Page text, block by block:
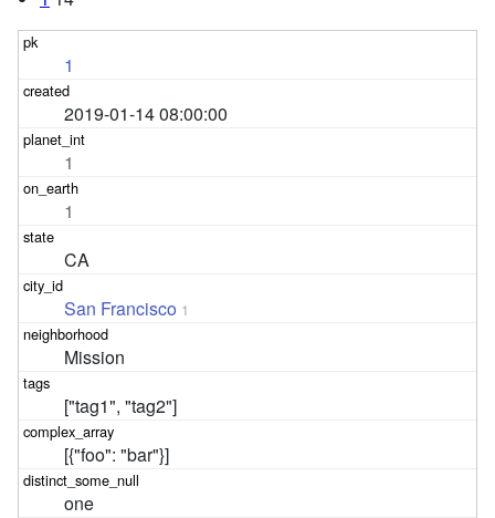
1
2019-01-14 08:00:00
1
1
CA
San Francisco 1
Mission
["tag1", "tag2"]
[{"foo": "bar"}]
one